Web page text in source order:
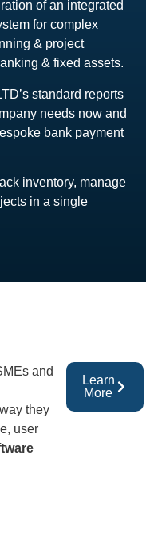
of an integrated
for complex
& project
& fixed assets.
standard reports
needs now and
bank payment
inventory, manage
in a single
and
they
user
Learn
More